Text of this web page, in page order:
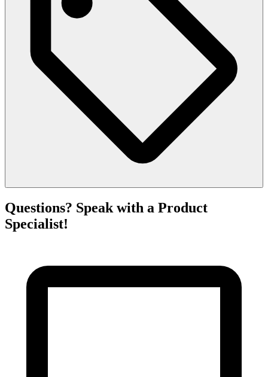
Questions? Speak with a Product
Specialist!